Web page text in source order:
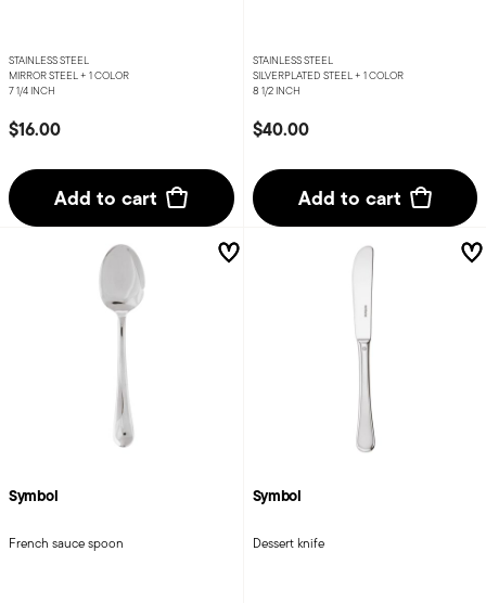
STAINLESS STEEL
MIRROR STEEL + 1 COLOR
7 1/4 INCH
$16.00
Add to cart
STAINLESS STEEL
SILVERPLATED STEEL + 1 COLOR
8 1/2 INCH
$40.00
Add to cart
Symbol
French sauce spoon
Symbol
Dessert knife